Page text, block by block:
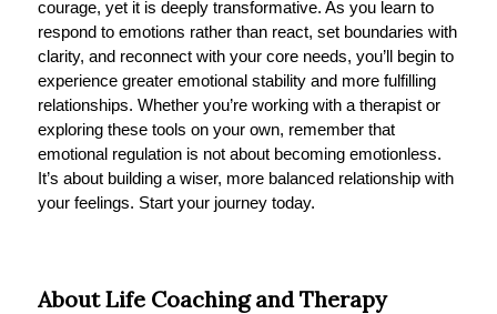
courage, yet it is deeply transformative. As you learn to
respond to emotions rather than react, set boundaries with
clarity, and reconnect with your core needs, you’ll begin to
experience greater emotional stability and more fulfilling
relationships. Whether you’re working with a therapist or
exploring these tools on your own, remember that
emotional regulation is not about becoming emotionless.
It’s about building a wiser, more balanced relationship with
your feelings. Start your journey today.
About Life Coaching and Therapy